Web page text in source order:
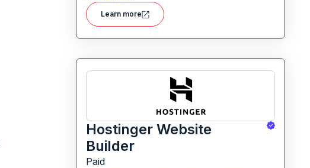
users to create polished, on-brand
presentations quickly.
Learn more
Hostinger Website
Builder
Paid